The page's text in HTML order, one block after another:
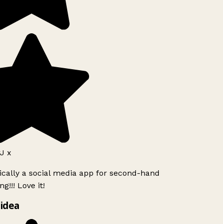
x
a social media app for second-hand
Love it!